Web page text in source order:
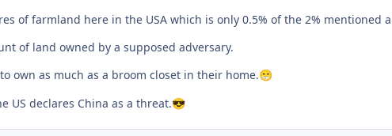
of farmland here in the USA which is only 0.5% of the 2% mentioned
of land owned by a supposed adversary.
to own as much as a broom closet in their home.😁
US declares China as a threat.😎